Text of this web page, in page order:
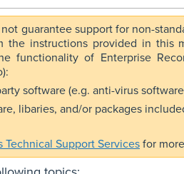
guarantee support for non-
the instructions provided in this
functionality of Enterprise
software (e.g. anti-virus
libaries, and/or packages
Technical Support Servicesfor